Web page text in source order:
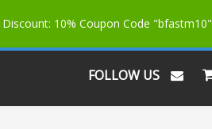
10% Coupon Code "bfastm10"
FOLLOW US